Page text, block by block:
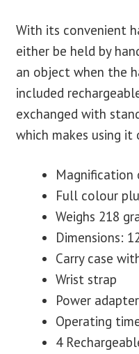
With its convenient
either be held by
an object when the
included
exchanged with
which makes using it
Magnification
Full colour
Weighs 218
Dimensions:
Carry case
Wrist strap
Power
Operating
4